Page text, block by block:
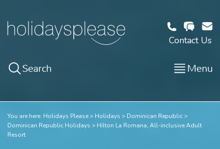
Contact Us
Search Menu
You are here: Holidays Please Holidays
Dominican Republic
Dominican Republic Holidays
Hilton La Romana, All-inclusive Adult
Resort